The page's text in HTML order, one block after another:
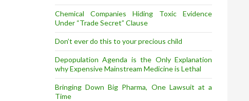
Chemical Companies Hiding Toxic Evidence
Under “Trade Secret” Clause
Don’t ever do this to your precious child
Depopulation Agenda is the Only Explanation
why Expensive Mainstream Medicine is Lethal
Bringing Down Big Pharma, One Lawsuit at a
Time